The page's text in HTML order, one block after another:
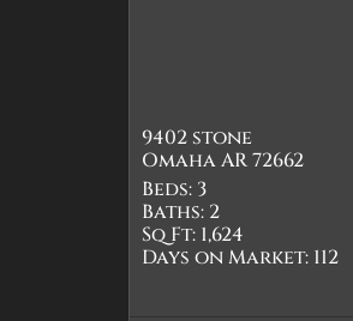
9402 stone
Omaha AR 72662
Beds: 3
Baths: 2
Sq Ft: 1,624
Days on Market: 112